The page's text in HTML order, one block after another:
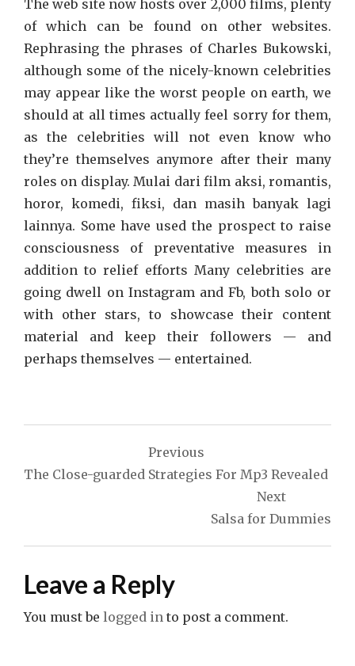
The web site now hosts over 2,000 films, plenty
of which can be found on other websites.
Rephrasing the phrases of Charles Bukowski,
although some of the nicely-known celebrities
may appear like the worst people on earth, we
should at all times actually feel sorry for them,
as the celebrities will not even know who
they’re themselves anymore after their many
roles on display. Mulai dari film aksi, romantis,
horor, komedi, fiksi, dan masih banyak lagi
lainnya. Some have used the prospect to raise
consciousness of preventative measures in
addition to relief efforts Many celebrities are
going dwell on Instagram and Fb, both solo or
with other stars, to showcase their content
material and keep their followers — and
perhaps themselves — entertained.
navigation
Previous
The Close-guarded Strategies For Mp3 Revealed
Next
Salsa for Dummies
Leave a Reply
You must be logged in to post a comment.